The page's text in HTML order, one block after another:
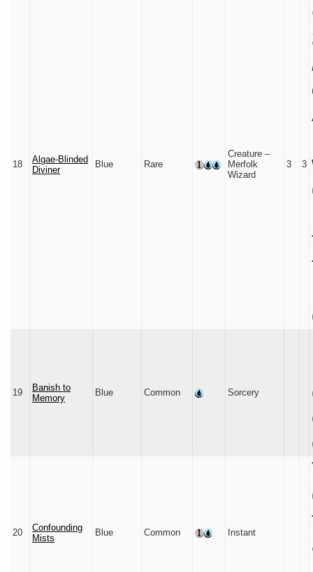
18
Algae-Blinded
Diviner
Blue Rare
Creature –
Merfolk
Wizard
3 3
19
Banish to
Memory
Blue Common Sorcery
20
Confounding
Mists
Blue Common Instant